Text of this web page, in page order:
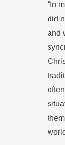
“In
did
and